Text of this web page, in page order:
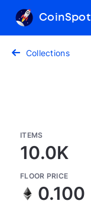
CoinSpot
Collections
ITEMS
10.0K
FLOOR PRICE
0.100